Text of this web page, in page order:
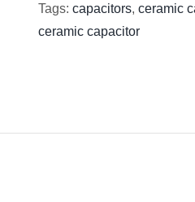
Tags: capacitors, ceramic
ceramic capacitor